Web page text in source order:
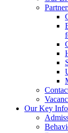
Our Key Info